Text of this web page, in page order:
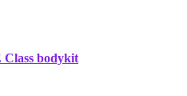
Class bodykit